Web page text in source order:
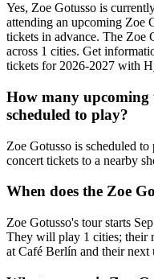
Yes, Zoe Gotusso is
attending an upcoming Zoe
tickets in advance. The Zoe
across 1 cities. Get
tickets for 2026-2027 with
How many upcoming
scheduled to play?
Zoe Gotusso is scheduled
concert tickets to a nearby
When does the Zoe
Zoe Gotusso's tour starts
They will play 1 cities; their
at Café Berlín and their